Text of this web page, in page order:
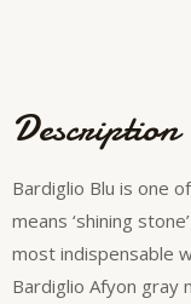
Description
Bardiglio Blu is one
means ‘shining
most indispensable
Bardiglio Afyon gray